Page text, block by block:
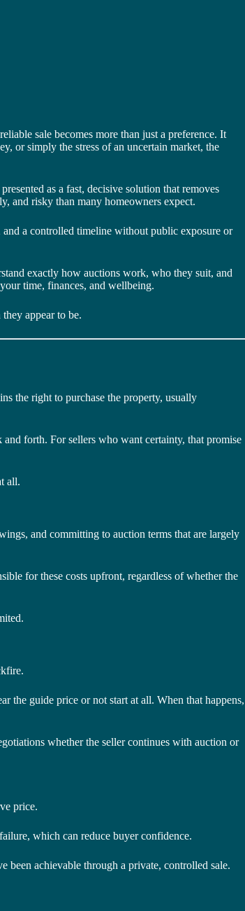
sale becomes more than just a preference. It
or simply the stress of an uncertain market, the
as a fast, decisive solution that removes
and risky than many homeowners expect.
a controlled timeline without public exposure or
exactly how auctions work, who they suit, and
time, finances, and wellbeing.
appear to be.
the right to purchase the property, usually
forth. For sellers who want certainty, that promise
all.
and committing to auction terms that are largely
for these costs upfront, regardless of whether the
the guide price or not start at all. When that happens,
whether the seller continues with auction or
price.
which can reduce buyer confidence.
been achievable through a private, controlled sale.